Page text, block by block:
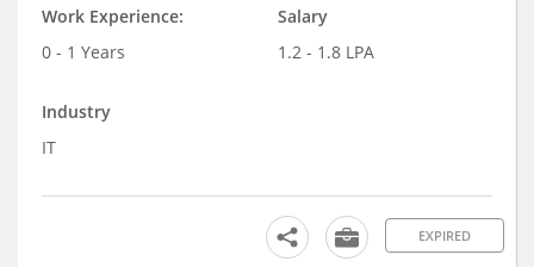
Work Experience:
0 - 1 Years
Salary
1.2 - 1.8 LPA
Industry
IT
EXPIRED